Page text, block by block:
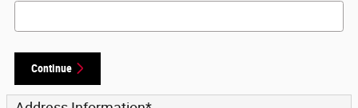
Continue